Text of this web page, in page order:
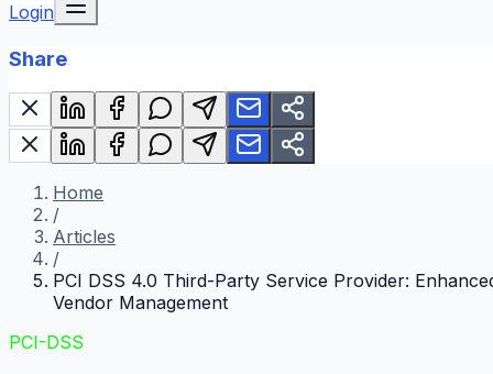
Login
Share
Home
/
Articles
/
PCI DSS 4.0 Third-Party Service Provider:
Vendor Management
PCI-DSS